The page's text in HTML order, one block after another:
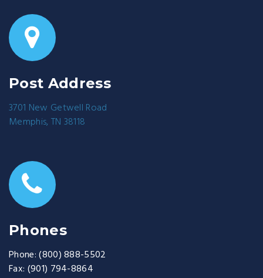
Post Address
3701 New Getwell Road
Memphis, TN 38118
Phones
Phone: (800) 888-5502
Fax: (901) 794-8864